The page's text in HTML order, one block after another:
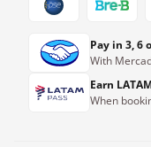
Pay in 3, 6
With
Earn
When